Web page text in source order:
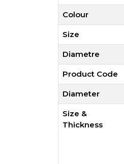
Colour
Size
Diametre
Product Code
Diameter
Size &
Thickness